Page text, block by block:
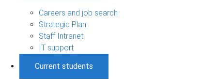
Careers and job search
Strategic Plan
Staff Intranet
IT support
Current students